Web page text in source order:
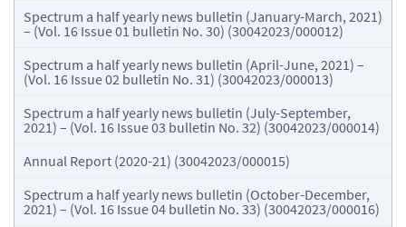
Spectrum a half yearly news bulletin (January-March, 2021)
– (Vol. 16 Issue 01 bulletin No. 30) (30042023/000012)
Spectrum a half yearly news bulletin (April-June, 2021) –
(Vol. 16 Issue 02 bulletin No. 31) (30042023/000013)
Spectrum a half yearly news bulletin (July-September,
2021) – (Vol. 16 Issue 03 bulletin No. 32) (30042023/000014)
Annual Report (2020-21) (30042023/000015)
Spectrum a half yearly news bulletin (October-December,
2021) – (Vol. 16 Issue 04 bulletin No. 33) (30042023/000016)